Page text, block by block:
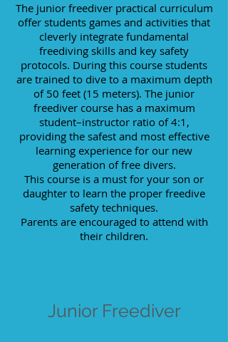
The junior freediver practical curriculum
offer students games and activities that
cleverly integrate fundamental
freediving skills and key safety
protocols. During this course students
are trained to dive to a maximum depth
of 50 feet (15 meters). The junior
freediver course has a maximum
student–instructor ratio of 4:1,
providing the safest and most effective
learning experience for our new
generation of free divers.
This course is a must for your son or
daughter to learn the proper freedive
safety techniques.
Parents are encouraged to attend with
their children.
Junior Freediver